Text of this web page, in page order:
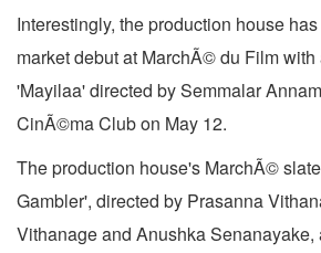
Interestingly, the production house
market debut at MarchÃ© du Film
'Mayilaa' directed by Semmalar
CinÃ©ma Club on May 12.
The production house's MarchÃ©
Gambler', directed by Prasanna
Vithanage and Anushka Senanayake,